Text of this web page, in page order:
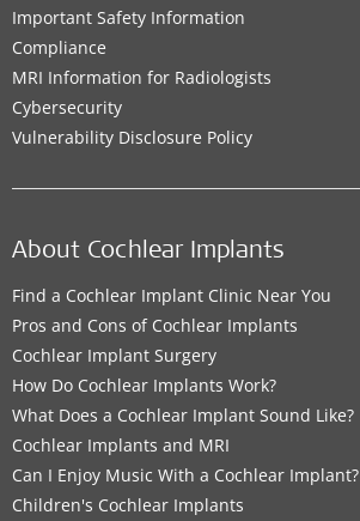
Important Safety Information
Compliance
MRI Information for Radiologists
Cybersecurity
Vulnerability Disclosure Policy
About Cochlear Implants
Find a Cochlear Implant Clinic Near You
Pros and Cons of Cochlear Implants
Cochlear Implant Surgery
How Do Cochlear Implants Work?
What Does a Cochlear Implant Sound Like?
Cochlear Implants and MRI
Can I Enjoy Music With a Cochlear Implant?
Children's Cochlear Implants